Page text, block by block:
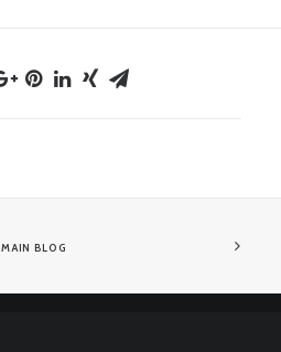
MAIN BLOG